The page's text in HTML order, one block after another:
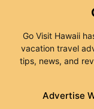
Advertise
Go Visit Hawaii
vacation travel
tips, news, and